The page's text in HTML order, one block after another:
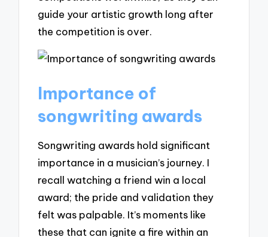
guide your artistic growth long after
the competition is over.
Importance of
songwriting awards
Songwriting awards hold significant
importance in a musician’s journey. I
recall watching a friend win a local
award; the pride and validation they
felt was palpable. It’s moments like
these that can ignite a fire within an